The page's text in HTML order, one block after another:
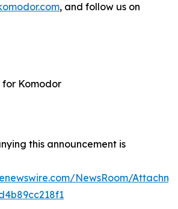
, and follow us on
for Komodor
this announcement is
NewsRoom/